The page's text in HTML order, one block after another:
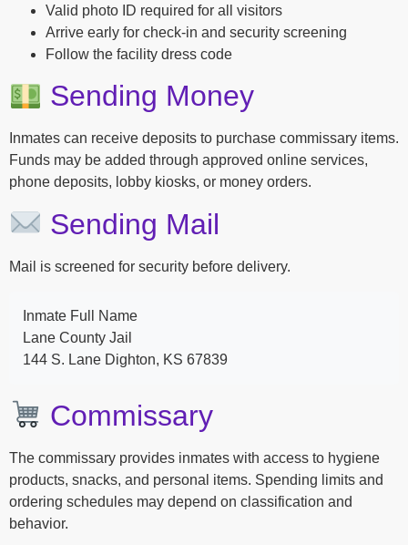
Valid photo ID required for all visitors
Arrive early for check-in and security screening
Follow the facility dress code
Sending Money
Inmates can receive deposits to purchase commissary items.
Funds may be added through approved online services,
phone deposits, lobby kiosks, or money orders.
Sending Mail
Mail is screened for security before delivery.
Inmate Full Name
Lane County Jail
144 S. Lane Dighton, KS 67839
Commissary
The commissary provides inmates with access to hygiene
products, snacks, and personal items. Spending limits and
ordering schedules may depend on classification and
behavior.